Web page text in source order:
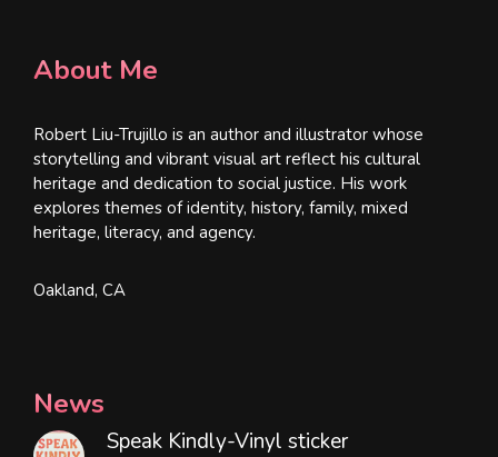
About Me
Robert Liu-Trujillo is an author and illustrator whose
storytelling and vibrant visual art reflect his cultural
heritage and dedication to social justice. His work
explores themes of identity, history, family, mixed
heritage, literacy, and agency.
Oakland, CA
News
Speak Kindly-Vinyl sticker